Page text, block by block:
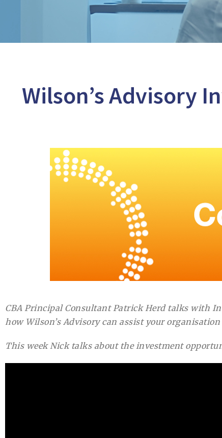
Wilson’s Advisory
CBA Principal Consultant Patrick Herd talks with
how Wilson’s Advisory can assist your
This week Nick talks about the investment